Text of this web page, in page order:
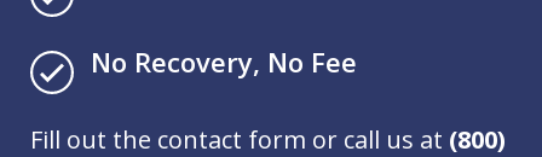
No Recovery, No Fee
Fill out the contact form or call us at (800)